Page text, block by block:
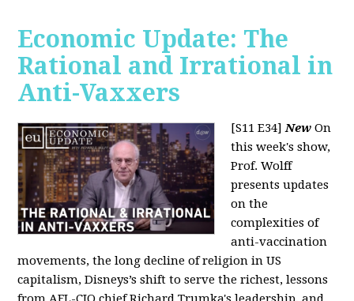
Economic Update: The
Rational and Irrational in
Anti-Vaxxers
[S11 E34]New On
this week's show,
Prof. Wolff
presents updates
on the
complexities of
anti-vaccination
movements, the long decline of religion in US
capitalism, Disneys’s shift to serve the richest, lessons